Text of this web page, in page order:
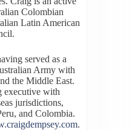
Colombian
Latin American
served as a
Army with
the Middle East.
executive with
jurisdictions,
and Colombia.
.